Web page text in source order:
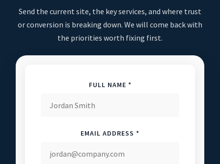
Send the current site, the key services, and where trust
or conversion is breaking down. We will come back with
the priorities worth fixing first.
FULL NAME *
EMAIL ADDRESS *